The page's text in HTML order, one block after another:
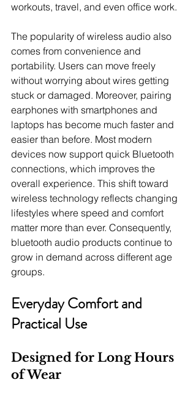
workouts, travel, and even office work.
The popularity of wireless audio also
comes from convenience and
portability. Users can move freely
without worrying about wires getting
stuck or damaged. Moreover, pairing
earphones with smartphones and
laptops has become much faster and
easier than before. Most modern
devices now support quick Bluetooth
connections, which improves the
overall experience. This shift toward
wireless technology reflects changing
lifestyles where speed and comfort
matter more than ever. Consequently,
bluetooth audio products continue to
grow in demand across different age
groups.
Everyday Comfort and
Practical Use
Designed for Long Hours
of Wear